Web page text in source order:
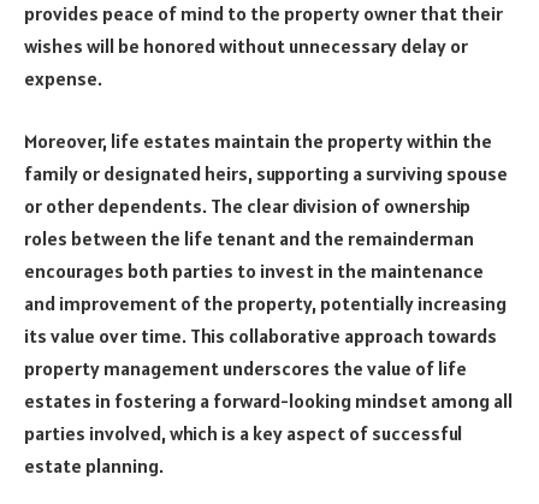
provides peace of mind to the property owner that their
wishes will be honored without unnecessary delay or
expense.
Moreover, life estates maintain the property within the
family or designated heirs, supporting a surviving spouse
or other dependents. The clear division of ownership
roles between the life tenant and the remainderman
encourages both parties to invest in the maintenance
and improvement of the property, potentially increasing
its value over time. This collaborative approach towards
property management underscores the value of life
estates in fostering a forward-looking mindset among all
parties involved, which is a key aspect of successful
estate planning.